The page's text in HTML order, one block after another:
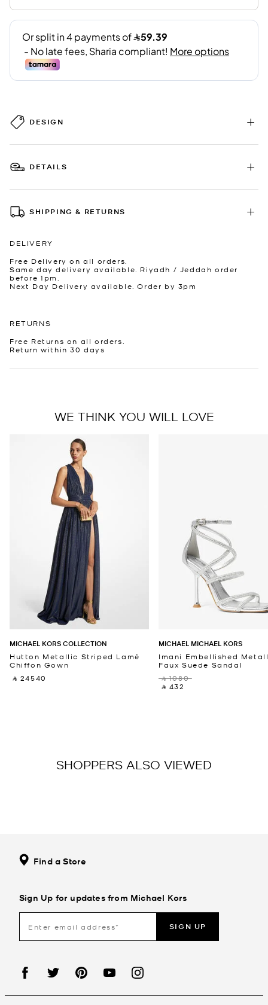
DESIGN
DETAILS
SHIPPING & RETURNS
DELIVERY
Free Delivery on all orders.
Same day delivery available. Riyadh / Jeddah order
before 1pm.
Next Day Delivery available. Order by 3pm
RETURNS
Free Returns on all orders.
Return within 30 days
WE THINK YOU WILL LOVE
MICHAEL KORS COLLECTION
Hutton Metallic Striped Lamé
Chiffon Gown
‎ ⃁ 24540 ‎
MICHAEL MICHAEL KORS
Imani Embellished
Faux Suede Sandal
‎ ⃁ 1080 ‎
‎ ⃁ 432 ‎
SHOPPERS ALSO VIEWED
Find a Store
Sign Up for updates from Michael Kors
SIGN UP